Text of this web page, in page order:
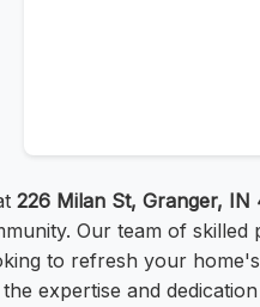
226 Milan St, Granger, IN
Our team of skilled
to refresh your
expertise and